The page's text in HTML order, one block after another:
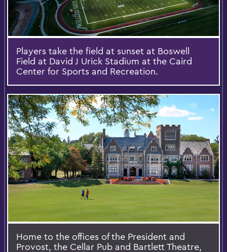
Players take the field at sunset at Boswell
Field at David J Urick Stadium at the Caird
Center for Sports and Recreation.
Home to the offices of the President and
Provost, the Cellar Pub and Bartlett Theatre,